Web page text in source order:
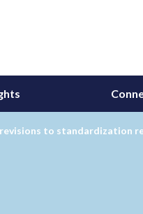
revisions to standardization